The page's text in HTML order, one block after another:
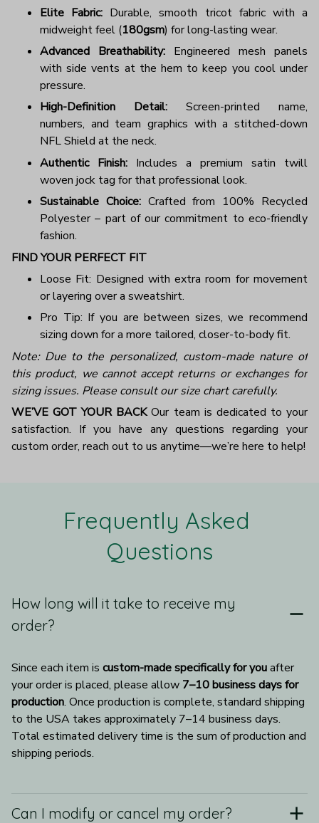
Elite Fabric: Durable, smooth tricot fabric with a
midweight feel (180gsm) for long-lasting wear.
Advanced Breathability: Engineered mesh panels
with side vents at the hem to keep you cool under
pressure.
High-Definition Detail: Screen-printed name,
numbers, and team graphics with a stitched-down
NFL Shield at the neck.
Authentic Finish: Includes a premium satin twill
woven jock tag for that professional look.
Sustainable Choice:Crafted from 100% Recycled
Polyester – part of our commitment to eco-friendly
fashion.
FIND YOUR PERFECT FIT
Loose Fit: Designed with extra room for movement
or layering over a sweatshirt.
Pro Tip: If you are between sizes, we recommend
sizing down for a more tailored, closer-to-body fit.
Note: Due to the personalized, custom-made nature of
this product, we cannot accept returns or exchanges for
sizing issues. Please consult our size chart carefully.
WE’VE GOT YOUR BACKOur team is dedicated to your
satisfaction. If you have any questions regarding your
custom order, reach out to us anytime—we’re here to help!
Frequently Asked
Questions
How long will it take to receive my
order?
Since each item is custom-made specifically for you after
your order is placed, please allow 7–10 business days for
production. Once production is complete, standard shipping
to the USA takes approximately 7–14 business days.
Total estimated delivery time is the sum of production and
shipping periods.
Can I modify or cancel my order?